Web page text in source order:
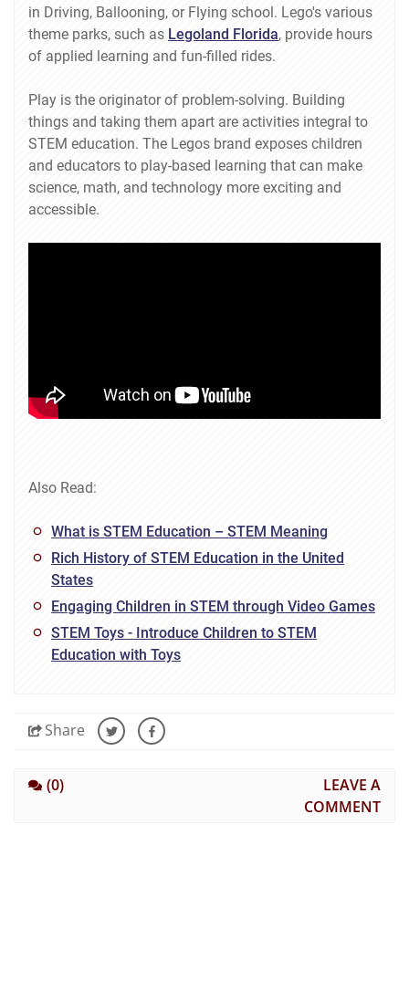
in Driving, Ballooning, or Flying school. Lego's various
theme parks, such as Legoland Florida, provide hours
of applied learning and fun-filled rides.
Play is the originator of problem-solving. Building
things and taking them apart are activities integral to
STEM education. The Legos brand exposes children
and educators to play-based learning that can make
science, math, and technology more exciting and
accessible.
Also Read:
What is STEM Education – STEM Meaning
Rich History of STEM Education in the United
States
Engaging Children in STEM through Video Games
STEM Toys - Introduce Children to STEM
Education with Toys
Share
(0)
LEAVE A
COMMENT